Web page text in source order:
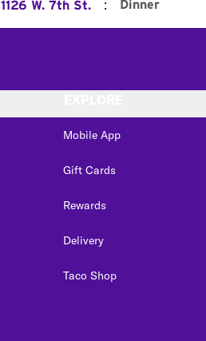
1126 W. 7th St. : Dinner
Mobile App
Gift Cards
Rewards
Delivery
Taco Shop